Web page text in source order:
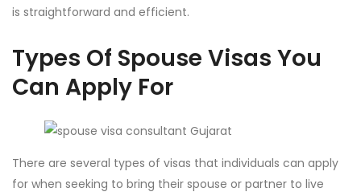
is straightforward and efficient.
Types Of Spouse Visas You
Can Apply For
There are several types of visas that individuals can apply
for when seeking to bring their spouse or partner to live